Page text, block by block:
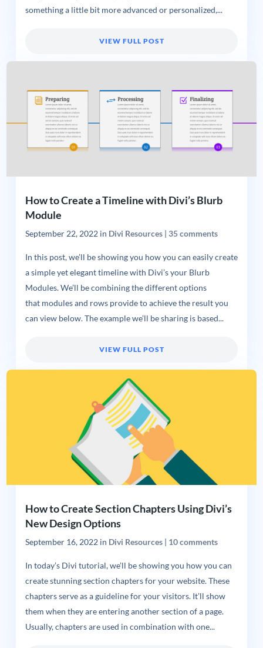
something a little bit more advanced or personalized,...
VIEW FULL POST
How to Create a Timeline with Divi’s Blurb
Module
September 22, 2022in Divi Resources| 35 comments
In this post, we’ll be showing you how you can easily create
a simple yet elegant timeline with Divi’s your Blurb
Modules. We’ll be combining the different options
that modules and rows provide to achieve the result you
can view below. The example we’ll be sharing is based...
VIEW FULL POST
How to Create Section Chapters Using Divi’s
New Design Options
September 16, 2022in Divi Resources| 10 comments
In today’s Divi tutorial, we’ll be showing you how you can
create stunning section chapters for your website. These
chapters serve as a guideline for your visitors. It’ll show
them when they are entering another section of a page.
Usually, chapters are used in combination with one...